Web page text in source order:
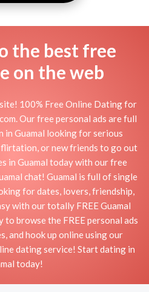
the best free
on the web
100% Free Online Dating for
Our free personal ads are full
in Guamal looking for serious
or new friends to go out
in Guamal today with our free
chat! Guamal is full of single
for dates, lovers, friendship,
with our totally FREE Guamal
to browse the FREE personal ads
and hook up online using our
dating service! Start dating in
today!